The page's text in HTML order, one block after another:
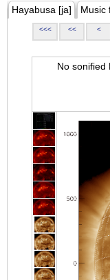
Hayabusa [ja] Music
<<< << <
No sonified